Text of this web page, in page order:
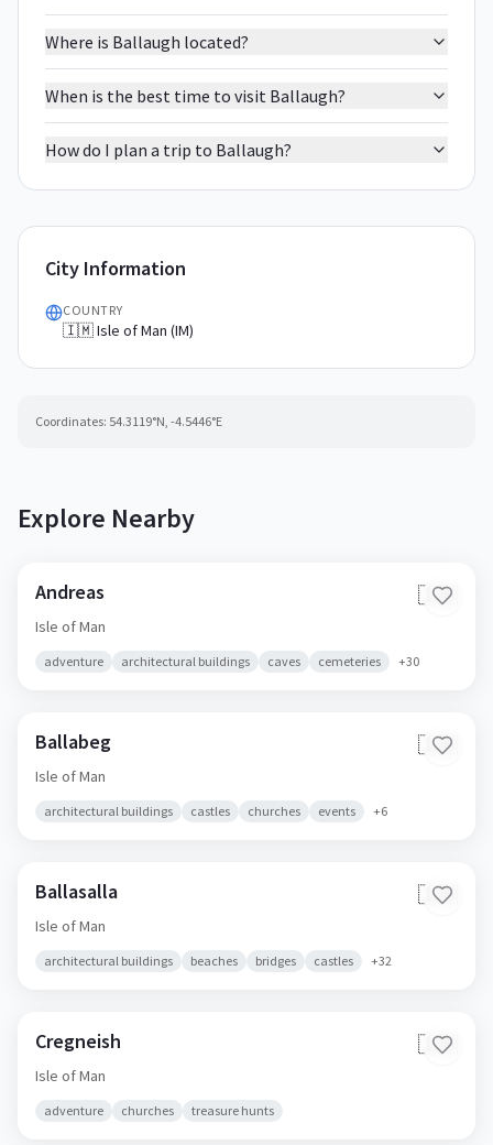
Where is Ballaugh located?
When is the best time to visit Ballaugh?
How do I plan a trip to Ballaugh?
City Information
COUNTRY
🇮🇲 Isle of Man (IM)
Coordinates: 54.3119°N, -4.5446°E
Explore Nearby
Andreas 🇮🇲
Isle of Man
adventure architectural buildings caves cemeteries +30
Ballabeg 🇮🇲
Isle of Man
architectural buildings castles churches events +6
Ballasalla 🇮🇲
Isle of Man
architectural buildings beaches bridges castles +32
Cregneish 🇮🇲
Isle of Man
adventure churches treasure hunts